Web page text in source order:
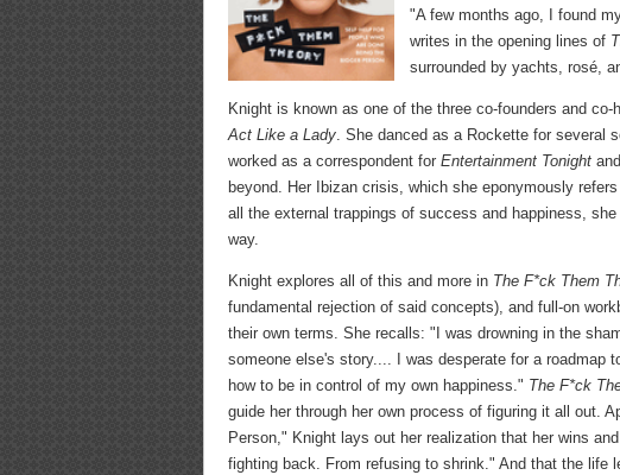
"A few months ago, I found
writes in the opening lines of
surrounded by yachts, rosé,
Knight is known as one of the three co-founders and
Act Like a Lady. She danced as a Rockette for several
worked as a correspondent for Entertainment Tonight and
beyond. Her Ibizan crisis, which she eponymously
all the external trappings of success and happiness,
way.
Knight explores all of this and more in The F*ck Them
fundamental rejection of said concepts), and full-on
their own terms. She recalls: "I was drowning in the
someone else's story.... I was desperate for a roadmap
how to be in control of my own happiness." The F*ck
guide her through her own process of figuring it all out.
Person," Knight lays out her realization that her wins
fighting back. From refusing to shrink." And that the life